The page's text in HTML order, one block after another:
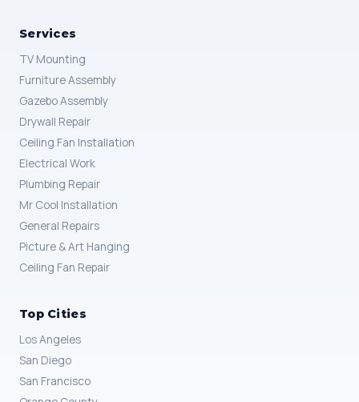
Services
TV Mounting
Furniture Assembly
Gazebo Assembly
Drywall Repair
Ceiling Fan Installation
Electrical Work
Plumbing Repair
Mr Cool Installation
General Repairs
Picture & Art Hanging
Ceiling Fan Repair
Top Cities
Los Angeles
San Diego
San Francisco